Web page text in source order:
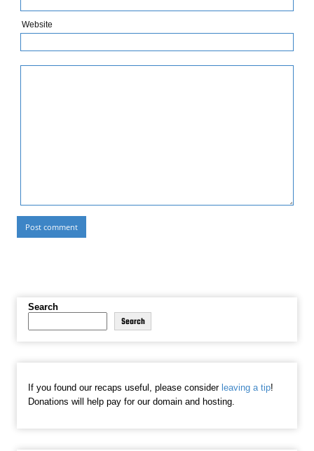
Website
Search
Search
If you found our recaps useful, please consider leaving a tip!
Donations will help pay for our domain and hosting.